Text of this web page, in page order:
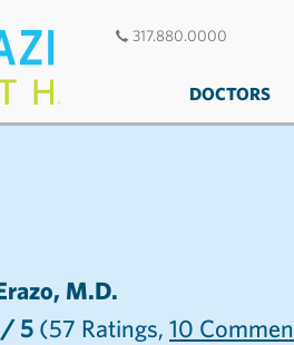
317.880.0000
DOCTORS
Saura Fortin Erazo, M.D.
/ 5 (57 Ratings, 10